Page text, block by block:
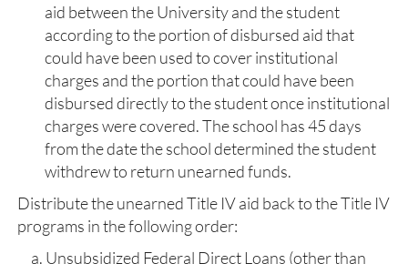
aid between the University and the student
according to the portion of disbursed aid that
could have been used to cover institutional
charges and the portion that could have been
disbursed directly to the student once institutional
charges were covered.​ The school has 45 days
from the date the school determined the student
withdrew to return unearned funds.
Distribute the unearned Title IV aid back to the Title IV
programs in the following order:
a. Unsubsidized Federal Direct Loans (other than